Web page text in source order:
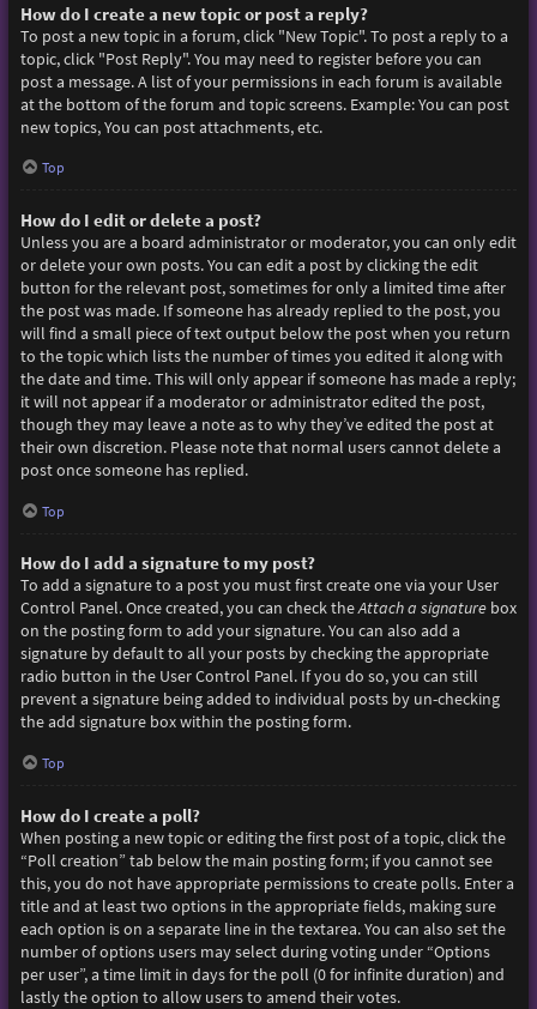
How do I create a new topic or post a reply?
To post a new topic in a forum, click "New Topic". To post a reply to a
topic, click "Post Reply". You may need to register before you can
post a message. A list of your permissions in each forum is available
at the bottom of the forum and topic screens. Example: You can post
new topics, You can post attachments, etc.
Top
How do I edit or delete a post?
Unless you are a board administrator or moderator, you can only edit
or delete your own posts. You can edit a post by clicking the edit
button for the relevant post, sometimes for only a limited time after
the post was made. If someone has already replied to the post, you
will find a small piece of text output below the post when you return
to the topic which lists the number of times you edited it along with
the date and time. This will only appear if someone has made a reply;
it will not appear if a moderator or administrator edited the post,
though they may leave a note as to why they’ve edited the post at
their own discretion. Please note that normal users cannot delete a
post once someone has replied.
Top
How do I add a signature to my post?
To add a signature to a post you must first create one via your User
Control Panel. Once created, you can check theAttach a signaturebox
on the posting form to add your signature. You can also add a
signature by default to all your posts by checking the appropriate
radio button in the User Control Panel. If you do so, you can still
prevent a signature being added to individual posts by un-checking
the add signature box within the posting form.
Top
How do I create a poll?
When posting a new topic or editing the first post of a topic, click the
“Poll creation” tab below the main posting form; if you cannot see
this, you do not have appropriate permissions to create polls. Enter a
title and at least two options in the appropriate fields, making sure
each option is on a separate line in the textarea. You can also set the
number of options users may select during voting under “Options
per user”, a time limit in days for the poll (0 for infinite duration) and
lastly the option to allow users to amend their votes.